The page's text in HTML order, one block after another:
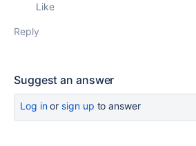
Like
Reply
Suggest an answer
Log inor sign up to answer